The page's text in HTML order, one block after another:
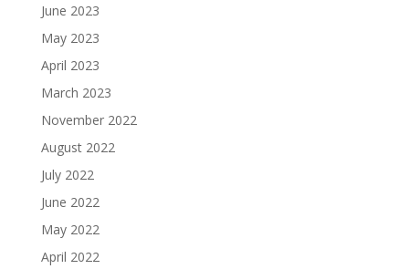
June 2023
May 2023
April 2023
March 2023
November 2022
August 2022
July 2022
June 2022
May 2022
April 2022